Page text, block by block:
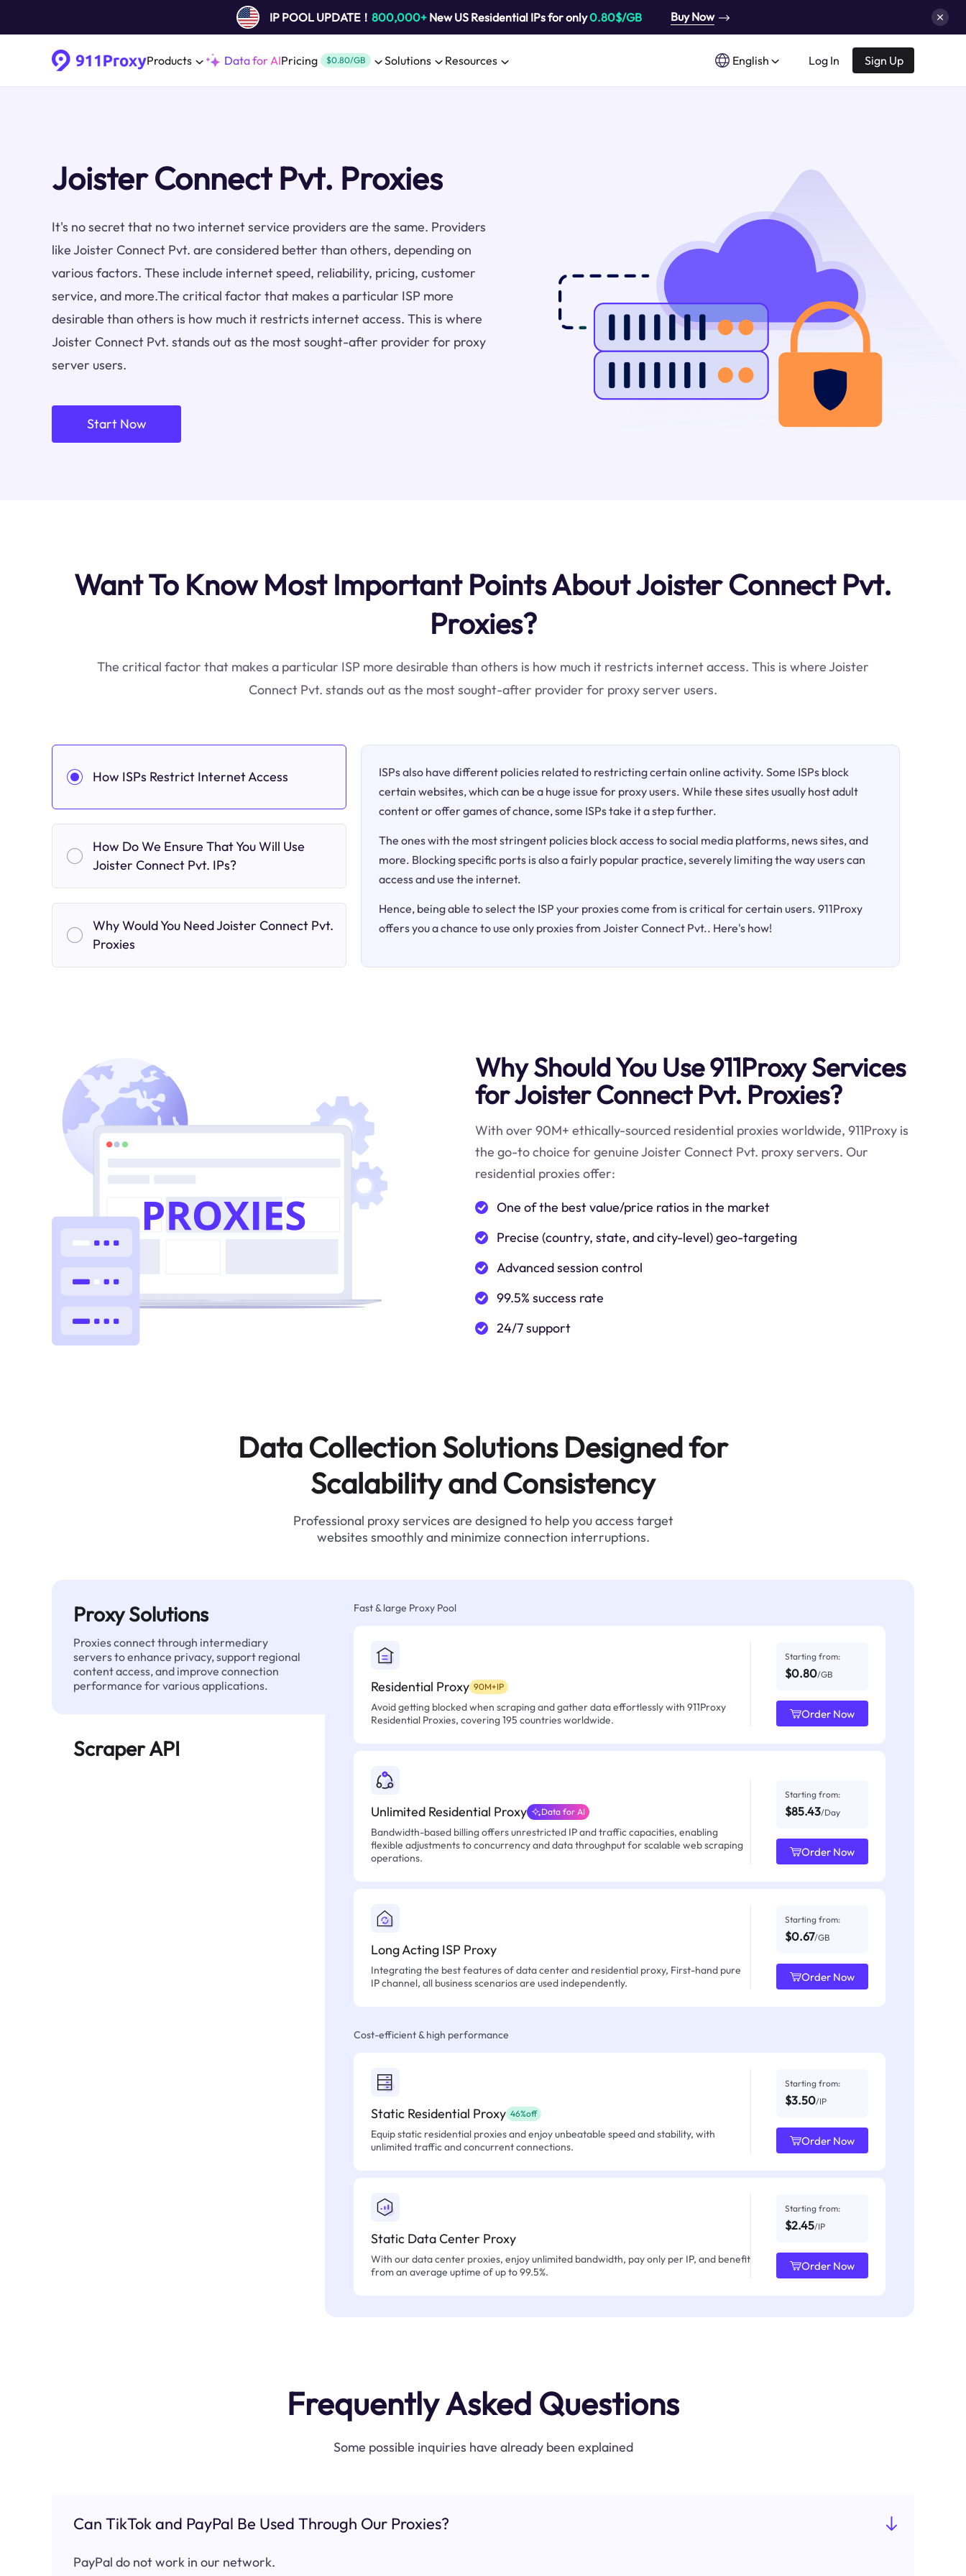
IP POOL UPDATE！ 800,000+New US Residential IPs for only0.80$/GB Buy Now
Products Data for AIPricing $0.80/GB Solutions Resources English Log In Sign Up
Joister Connect Pvt. Proxies
It's no secret that no two internet service providers are the same. Providers
like Joister Connect Pvt. are considered better than others, depending on
various factors. These include internet speed, reliability, pricing, customer
service, and more.The critical factor that makes a particular ISP more
desirable than others is how much it restricts internet access. This is where
Joister Connect Pvt. stands out as the most sought-after provider for proxy
server users.
Start Now
Want To Know Most Important Points About Joister Connect Pvt.
Proxies?
The critical factor that makes a particular ISP more desirable than others is how much it restricts internet access. This is where Joister
Connect Pvt. stands out as the most sought-after provider for proxy server users.
How ISPs Restrict Internet Access
How Do We Ensure That You Will Use
Joister Connect Pvt. IPs?
Why Would You Need Joister Connect Pvt.
Proxies
ISPs also have different policies related to restricting certain online activity. Some ISPs block
certain websites, which can be a huge issue for proxy users. While these sites usually host adult
content or offer games of chance, some ISPs take it a step further.
The ones with the most stringent policies block access to social media platforms, news sites, and
more. Blocking specific ports is also a fairly popular practice, severely limiting the way users can
access and use the internet.
Hence, being able to select the ISP your proxies come from is critical for certain users. 911Proxy
offers you a chance to use only proxies from Joister Connect Pvt.. Here's how!
Why Should You Use 911Proxy Services
for Joister Connect Pvt. Proxies?
With over 90M+ ethically-sourced residential proxies worldwide, 911Proxy is
the go-to choice for genuine Joister Connect Pvt. proxy servers. Our
residential proxies offer:
One of the best value/price ratios in the market
Precise (country, state, and city-level) geo-targeting
Advanced session control
99.5% success rate
24/7 support
Data Collection Solutions Designed for
Scalability and Consistency
Professional proxy services are designed to help you access target
websites smoothly and minimize connection interruptions.
Proxy Solutions
Proxies connect through intermediary
servers to enhance privacy, support regional
content access, and improve connection
performance for various applications.
Scraper API
Fast & large Proxy Pool
Residential Proxy 90M+IP
Avoid getting blocked when scraping and gather data effortlessly with 911Proxy
Residential Proxies, covering 195 countries worldwide.
Starting from:
$0.80/GB
Order Now
Unlimited Residential Proxy Data for AI
Bandwidth-based billing offers unrestricted IP and traffic capacities, enabling
flexible adjustments to concurrency and data throughput for scalable web scraping
operations.
Starting from:
$85.43/Day
Order Now
Long Acting ISP Proxy
Integrating the best features of data center and residential proxy, First-hand pure
IP channel, all business scenarios are used independently.
Starting from:
$0.67/GB
Order Now
Cost-efficient & high performance
Static Residential Proxy 46%off
Equip static residential proxies and enjoy unbeatable speed and stability, with
unlimited traffic and concurrent connections.
Starting from:
$3.50/IP
Order Now
Static Data Center Proxy
With our data center proxies, enjoy unlimited bandwidth, pay only per IP, and benefit
from an average uptime of up to 99.5%.
Starting from:
$2.45/IP
Order Now
Frequently Asked Questions
Some possible inquiries have already been explained
Can TikTok and PayPal Be Used Through Our Proxies?
PayPal do not work in our network.